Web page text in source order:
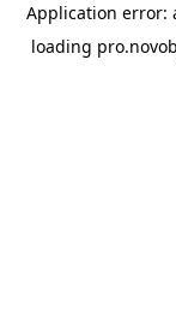
Application error:
loading